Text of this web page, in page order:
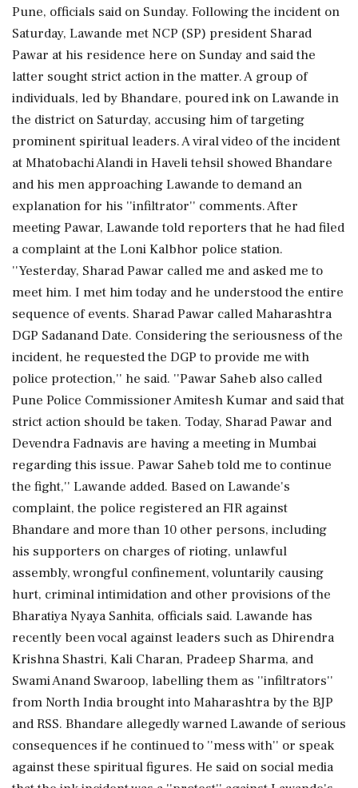
Pune, officials said on Sunday. Following the incident on
Saturday, Lawande met NCP (SP) president Sharad
Pawar at his residence here on Sunday and said the
latter sought strict action in the matter. A group of
individuals, led by Bhandare, poured ink on Lawande in
the district on Saturday, accusing him of targeting
prominent spiritual leaders. A viral video of the incident
at Mhatobachi Alandi in Haveli tehsil showed Bhandare
and his men approaching Lawande to demand an
explanation for his ''infiltrator'' comments. After
meeting Pawar, Lawande told reporters that he had filed
a complaint at the Loni Kalbhor police station.
''Yesterday, Sharad Pawar called me and asked me to
meet him. I met him today and he understood the entire
sequence of events. Sharad Pawar called Maharashtra
DGP Sadanand Date. Considering the seriousness of the
incident, he requested the DGP to provide me with
police protection,'' he said. ''Pawar Saheb also called
Pune Police Commissioner Amitesh Kumar and said that
strict action should be taken. Today, Sharad Pawar and
Devendra Fadnavis are having a meeting in Mumbai
regarding this issue. Pawar Saheb told me to continue
the fight,'' Lawande added. Based on Lawande's
complaint, the police registered an FIR against
Bhandare and more than 10 other persons, including
his supporters on charges of rioting, unlawful
assembly, wrongful confinement, voluntarily causing
hurt, criminal intimidation and other provisions of the
Bharatiya Nyaya Sanhita, officials said. Lawande has
recently been vocal against leaders such as Dhirendra
Krishna Shastri, Kali Charan, Pradeep Sharma, and
Swami Anand Swaroop, labelling them as ''infiltrators''
from North India brought into Maharashtra by the BJP
and RSS. Bhandare allegedly warned Lawande of serious
consequences if he continued to ''mess with'' or speak
against these spiritual figures. He said on social media